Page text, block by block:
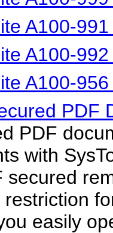
A100-
A100-
A100-
PDF
PDF
with
secured
easily